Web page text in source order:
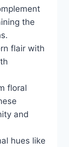
the
flair with
floral
and
hues like